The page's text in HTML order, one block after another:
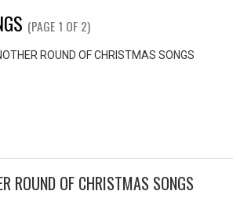
(PAGE 1 OF 2)
ROUND OF CHRISTMAS SONGS
ROUND OF CHRISTMAS SONGS